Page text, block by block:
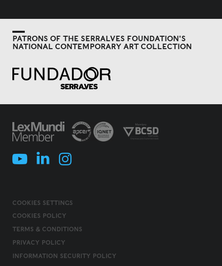
PATRONS OF THE SERRALVES FOUNDATION'S
NATIONAL CONTEMPORARY ART COLLECTION
COOKIES SETTINGS
COOKIES POLICY
TERMS & CONDITIONS
PRIVACY POLICY
INFORMATION SECURITY POLICY